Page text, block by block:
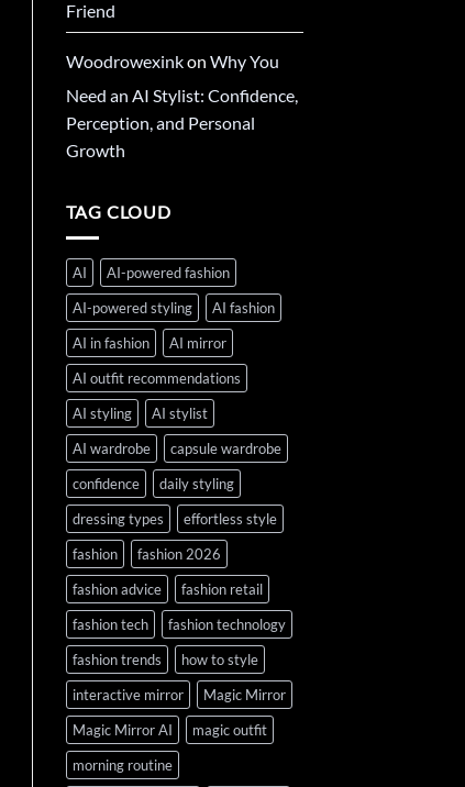
Friend
Woodrowexinkon Why You
Need an AI Stylist: Confidence,
Perception, and Personal
Growth
TAG CLOUD
AI
AI-powered fashion
AI-powered styling
AI fashion
AI in fashion
AI mirror
AI outfit recommendations
AI styling
AI stylist
AI wardrobe
capsule wardrobe
confidence
daily styling
dressing types
effortless style
fashion
fashion 2026
fashion advice
fashion retail
fashion tech
fashion technology
fashion trends
how to style
interactive mirror
Magic Mirror
Magic Mirror AI
magic outfit
morning routine